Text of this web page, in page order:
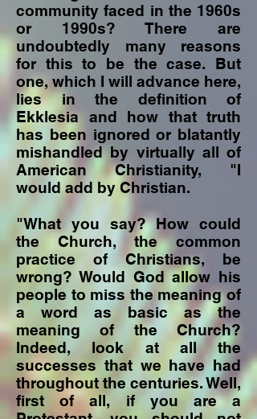
community faced in the 1960s
or 1990s? There are
undoubtedly many reasons
for this to be the case. But
one, which I will advance here,
lies in the definition of
Ekklesia and how that truth
has been ignored or blatantly
mishandled by virtually all of
American Christianity, "I
would add by Christian.
"What you say? How could
the Church, the common
practice of Christians, be
wrong? Would God allow his
people to miss the meaning of
a word as basic as the
meaning of the Church?
Indeed, look at all the
successes that we have had
throughout the centuries. Well,
first of all, if you are a